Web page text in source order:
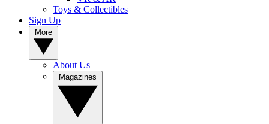
Toys & Collectibles
Sign Up
About Us